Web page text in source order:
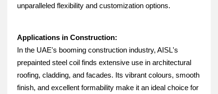
unparalleled flexibility and customization options.
Applications in Construction:
In the UAE's booming construction industry, AISL's
prepainted steel coil finds extensive use in architectural
roofing, cladding, and facades. Its vibrant colours, smooth
finish, and excellent formability make it an ideal choice for